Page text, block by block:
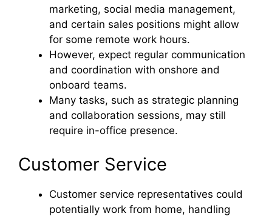
marketing, social media management,
and certain sales positions might allow
for some remote work hours.
However, expect regular communication
and coordination with onshore and
onboard teams.
Many tasks, such as strategic planning
and collaboration sessions, may still
require in-office presence.
Customer Service
Customer service representatives could
potentially work from home, handling